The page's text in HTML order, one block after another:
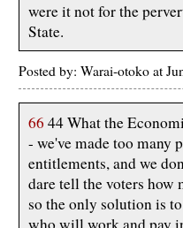
were it not for the
State.
Posted by: Warai-otoko at
66 44 What the
- we've made too many
entitlements, and we
dare tell the voters how
so the only solution is
who will work and pay